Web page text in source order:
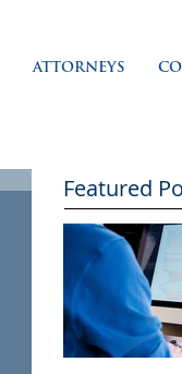
ATTORNEYS
Featured